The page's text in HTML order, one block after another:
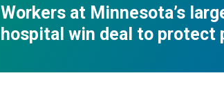
Workers at Minnesota’s
hospital win deal to protect